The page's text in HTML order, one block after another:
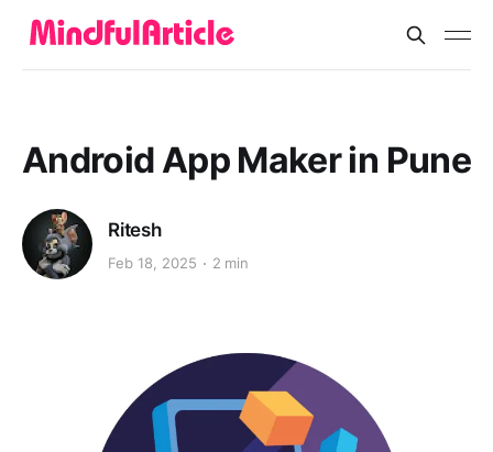
Android App Maker in Pune
Ritesh
Feb 18, 2025 2 min